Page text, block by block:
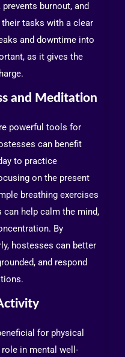
burnout, and
tasks with a clear
and downtime into
as it gives the
and Meditation
powerful tools for
can benefit
to practice
on the present
breathing exercises
help calm the mind,
By
hostesses can better
and respond
for physical
in mental well-